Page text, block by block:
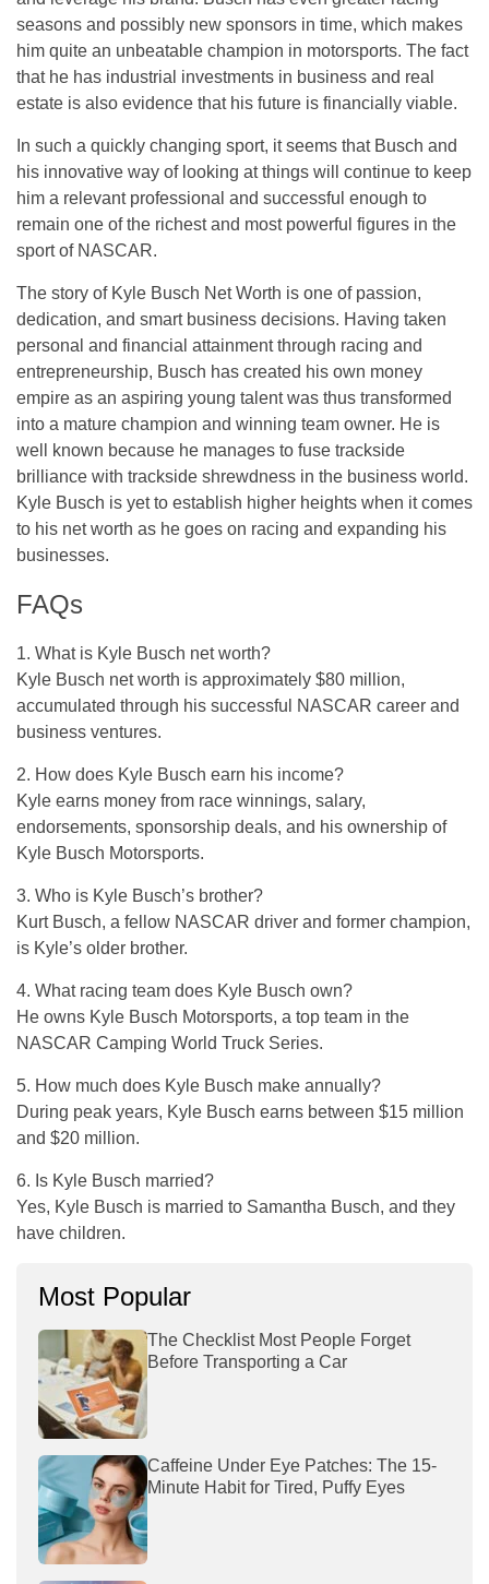
seasons and possibly new sponsors in time, which makes
him quite an unbeatable champion in motorsports. The fact
that he has industrial investments in business and real
estate is also evidence that his future is financially viable.
In such a quickly changing sport, it seems that Busch and
his innovative way of looking at things will continue to keep
him a relevant professional and successful enough to
remain one of the richest and most powerful figures in the
sport of NASCAR.
The story of Kyle Busch Net Worth is one of passion,
dedication, and smart business decisions. Having taken
personal and financial attainment through racing and
entrepreneurship, Busch has created his own money
empire as an aspiring young talent was thus transformed
into a mature champion and winning team owner. He is
well known because he manages to fuse trackside
brilliance with trackside shrewdness in the business world.
Kyle Busch is yet to establish higher heights when it comes
to his net worth as he goes on racing and expanding his
businesses.
FAQs
1. What is Kyle Busch net worth?
Kyle Busch net worth is approximately $80 million,
accumulated through his successful NASCAR career and
business ventures.
2. How does Kyle Busch earn his income?
Kyle earns money from race winnings, salary,
endorsements, sponsorship deals, and his ownership of
Kyle Busch Motorsports.
3. Who is Kyle Busch’s brother?
Kurt Busch, a fellow NASCAR driver and former champion,
is Kyle’s older brother.
4. What racing team does Kyle Busch own?
He owns Kyle Busch Motorsports, a top team in the
NASCAR Camping World Truck Series.
5. How much does Kyle Busch make annually?
During peak years, Kyle Busch earns between $15 million
and $20 million.
6. Is Kyle Busch married?
Yes, Kyle Busch is married to Samantha Busch, and they
have children.
Most Popular
The Checklist Most People Forget
Before Transporting a Car
Caffeine Under Eye Patches: The 15-
Minute Habit for Tired, Puffy Eyes